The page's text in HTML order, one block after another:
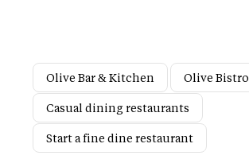
Olive Bar & Kitchen
Olive Bistro
Casual dining restaurants
Start a fine dine restaurant